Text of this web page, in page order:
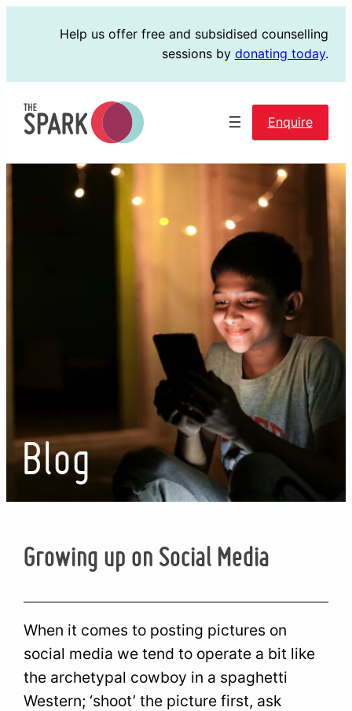
Help us offer free and subsidised counselling
sessions by donating today.
Enquire
Blog
Growing up on Social Media
When it comes to posting pictures on
social media we tend to operate a bit like
the archetypal cowboy in a spaghetti
Western; ‘shoot’ the picture first, ask